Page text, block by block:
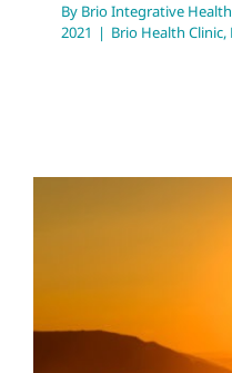
By Brio Integrative
2021 | Brio Health Clinic,
Take